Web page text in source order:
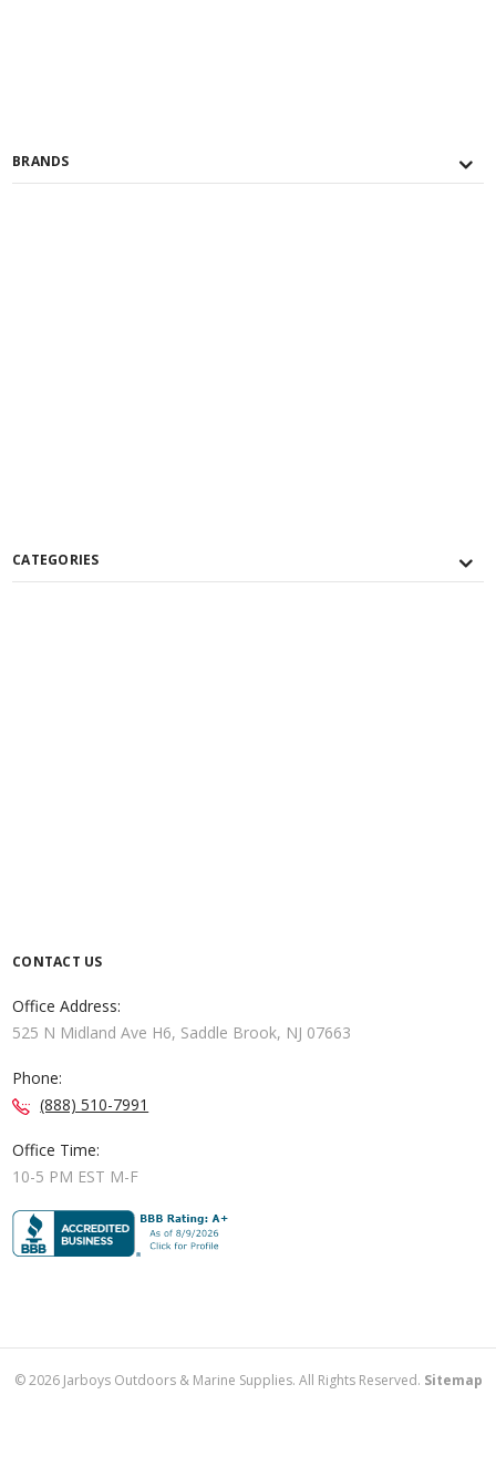
BRANDS
CATEGORIES
CONTACT US
Office Address:
525 N Midland Ave H6, Saddle Brook, NJ 07663
Phone:
(888) 510-7991
Office Time:
10-5 PM EST M-F
©2026Jarboys Outdoors & Marine Supplies. All Rights Reserved. Sitemap